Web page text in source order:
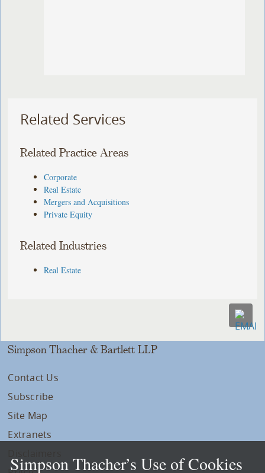
Related Services
Related Practice Areas
Corporate
Real Estate
Mergers and Acquisitions
Private Equity
Related Industries
Real Estate
Simpson Thacher & Bartlett LLP
Contact Us
Subscribe
Site Map
Extranets
Simpson Thacher’s Use of Cookies